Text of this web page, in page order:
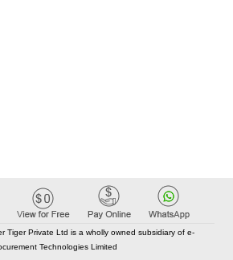
Tiger Private Ltd is a wholly owned subsidiary of e-
Technologies Limited